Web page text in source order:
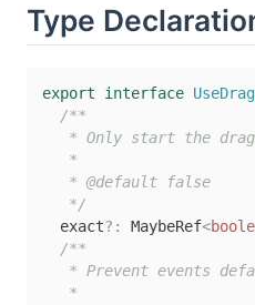
Type
export interface
/**
* Only start the
   *
   * @default false
   */
  exact
? : MaybeRef<
/**
* Prevent events
   *